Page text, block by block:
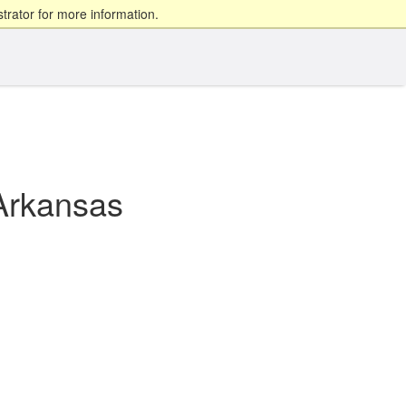
for more information.